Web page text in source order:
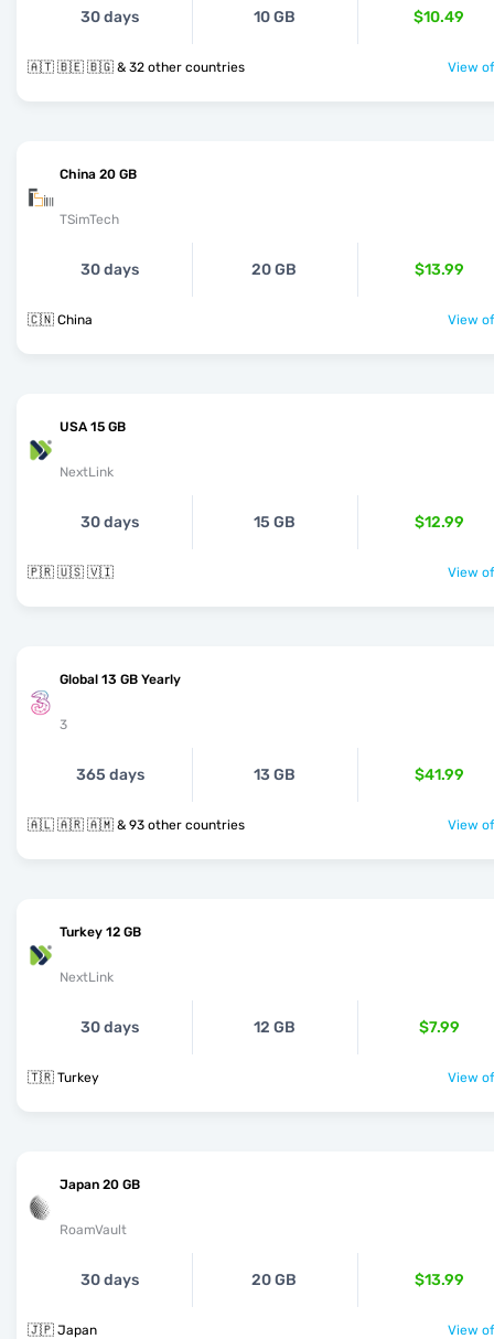
30 days 10 GB $10.49
🇦🇹 🇧🇪 🇧🇬 & 32 other countries View
China 20 GB
TSimTech
30 days 20 GB $13.99
🇨🇳 China View
USA 15 GB
NextLink
30 days 15 GB $12.99
🇵🇷 🇺🇸 🇻🇮 View
Global 13 GB Yearly
3
365 days 13 GB $41.99
🇦🇱 🇦🇷 🇦🇲 & 93 other countries View
Turkey 12 GB
NextLink
30 days 12 GB $7.99
🇹🇷 Turkey View
Japan 20 GB
RoamVault
30 days 20 GB $13.99
🇯🇵 Japan View